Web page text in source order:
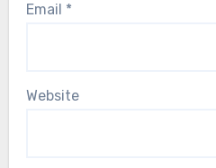
Email *
Website